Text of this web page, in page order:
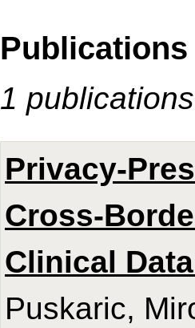
Publications
1
Privacy-
Cross-
Clinical
Puskaric,